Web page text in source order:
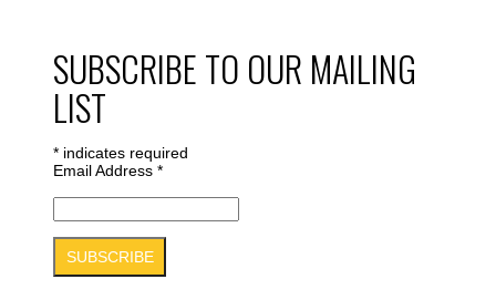
SUBSCRIBE TO OUR MAILING
LIST
* indicates required
Email Address *